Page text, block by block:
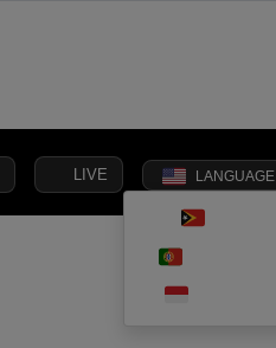
LIVE LANGUAGE
INDONESIA
INTERNATIONAL